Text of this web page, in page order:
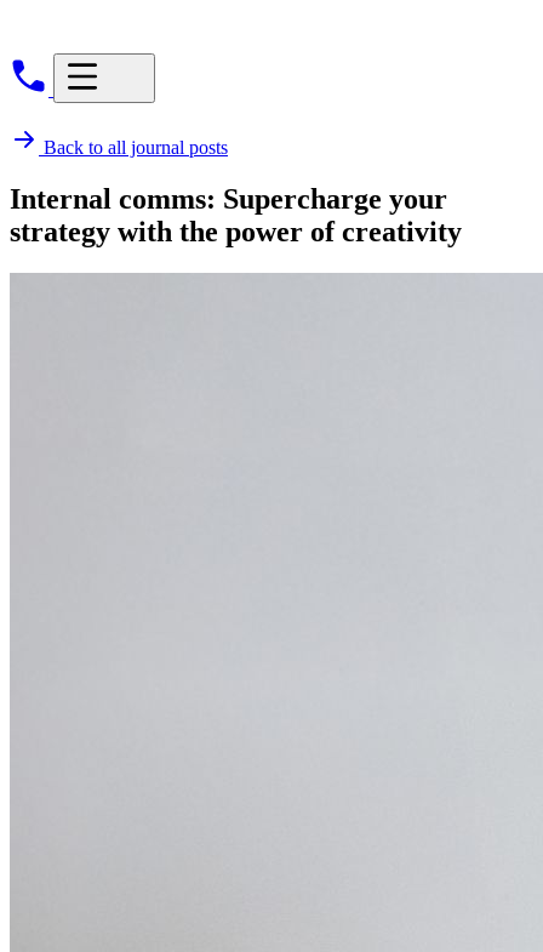
Back to all journal posts
Internal comms: Supercharge your
strategy with the power of creativity